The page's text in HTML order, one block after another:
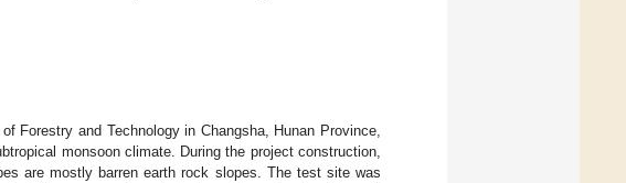
Forestry and Technology in Changsha, Hunan Province,
monsoon climate. During the project construction,
are mostly barren earth rock slopes. The test site was